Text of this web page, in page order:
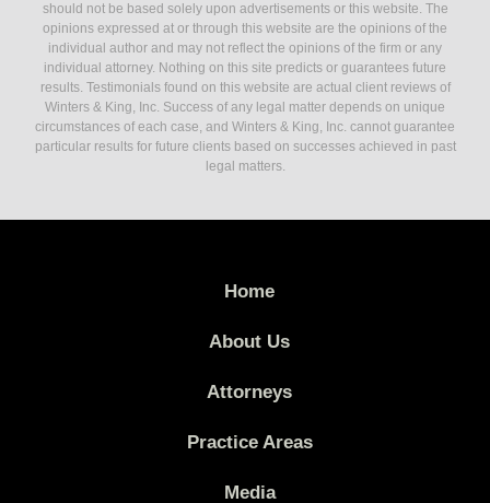
should not be based solely upon advertisements or this website. The
opinions expressed at or through this website are the opinions of the
individual author and may not reflect the opinions of the firm or any
individual attorney. Nothing on this site predicts or guarantees future
results. Testimonials found on this website are actual client reviews of
Winters & King, Inc. Success of any legal matter depends on unique
circumstances of each case, and Winters & King, Inc. cannot guarantee
particular results for future clients based on successes achieved in past
legal matters.
Home
About Us
Attorneys
Practice Areas
Media